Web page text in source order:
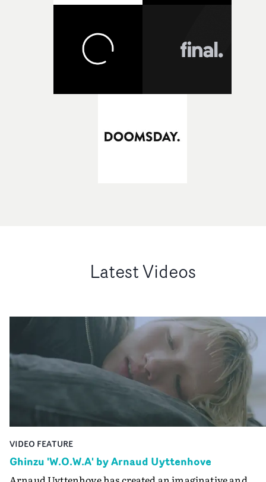
Latest Videos
VIDEO FEATURE
Ghinzu 'W.O.W.A' by Arnaud Uyttenhove